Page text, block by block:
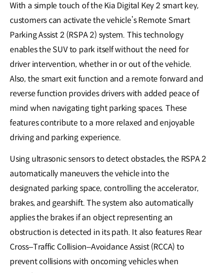
With a simple touch of the Kia Digital Key 2 smart key,
customers can activate the vehicle’s Remote Smart
Parking Assist 2 (RSPA 2) system. This technology
enables the SUV to park itself without the need for
driver intervention, whether in or out of the vehicle.
Also, the smart exit function and a remote forward and
reverse function provides drivers with added peace of
mind when navigating tight parking spaces. These
features contribute to a more relaxed and enjoyable
driving and parking experience.
Using ultrasonic sensors to detect obstacles, the RSPA 2
automatically maneuvers the vehicle into the
designated parking space, controlling the accelerator,
brakes, and gearshift. The system also automatically
applies the brakes if an object representing an
obstruction is detected in its path. It also features Rear
Cross–Traffic Collision–Avoidance Assist (RCCA) to
prevent collisions with oncoming vehicles when